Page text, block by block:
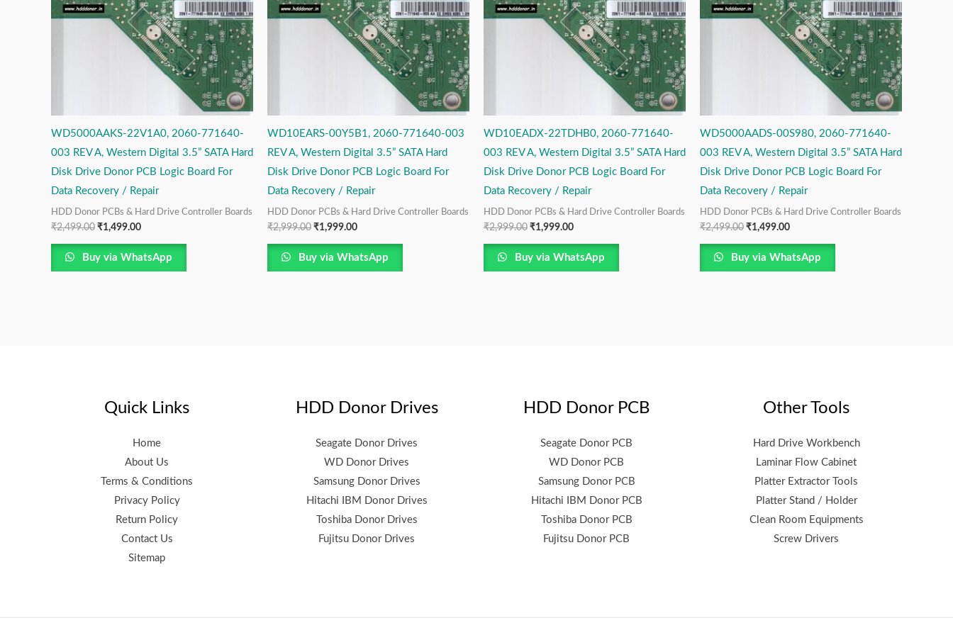
WD5000AAKS-22V1A0, 2060-771640-
003 REV A, Western Digital 3.5” SATA Hard
Disk Drive Donor PCB Logic Board For
Data Recovery / Repair
HDD Donor PCBs & Hard Drive Controller Boards
₹2,499.00 ₹1,499.00
Buy via WhatsApp
WD10EARS-00Y5B1, 2060-771640-003
REV A, Western Digital 3.5” SATA Hard
Disk Drive Donor PCB Logic Board For
Data Recovery / Repair
HDD Donor PCBs & Hard Drive Controller Boards
₹2,999.00 ₹1,999.00
Buy via WhatsApp
WD10EADX-22TDHB0, 2060-771640-
003 REV A, Western Digital 3.5” SATA Hard
Disk Drive Donor PCB Logic Board For
Data Recovery / Repair
HDD Donor PCBs & Hard Drive Controller Boards
₹2,999.00 ₹1,999.00
Buy via WhatsApp
WD5000AADS-00S980, 2060-771640-
003 REV A, Western Digital 3.5” SATA Hard
Disk Drive Donor PCB Logic Board For
Data Recovery / Repair
HDD Donor PCBs & Hard Drive Controller Boards
₹2,499.00 ₹1,499.00
Buy via WhatsApp
Quick Links
Home
About Us
Terms & Conditions
Privacy Policy
Return Policy
Contact Us
Sitemap
HDD Donor Drives
Seagate Donor Drives
WD Donor Drives
Samsung Donor Drives
Hitachi IBM Donor Drives
Toshiba Donor Drives
Fujitsu Donor Drives
HDD Donor PCB
Seagate Donor PCB
WD Donor PCB
Samsung Donor PCB
Hitachi IBM Donor PCB
Toshiba Donor PCB
Fujitsu Donor PCB
Other Tools
Hard Drive Workbench
Laminar Flow Cabinet
Platter Extractor Tools
Platter Stand / Holder
Clean Room Equipments
Screw Drivers